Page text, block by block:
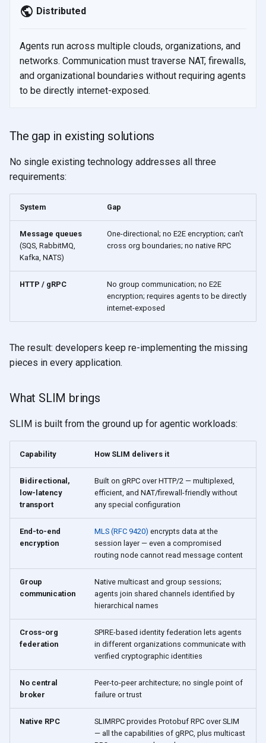
Distributed
Agents run across multiple clouds, organizations, and
networks. Communication must traverse NAT, firewalls,
and organizational boundaries without requiring agents
to be directly internet-exposed.
The gap in existing solutions
No single existing technology addresses all three
requirements:
System Gap
Message queues
(SQS, RabbitMQ,
Kafka, NATS)
One-directional; no E2E encryption; can't
cross org boundaries; no native RPC
HTTP / gRPC
No group communication; no E2E
encryption; requires agents to be directly
internet-exposed
The result: developers keep re-implementing the missing
pieces in every application.
What SLIM brings
SLIM is built from the ground up for agentic workloads:
Capability How SLIM delivers it
Bidirectional,
low-latency
transport
Built on gRPC over HTTP/2 — multiplexed,
efficient, and NAT/firewall-friendly without
any special configuration
End-to-end
encryption
MLS (RFC 9420) encrypts data at the
session layer — even a compromised
routing node cannot read message content
Group
communication
Native multicast and group sessions;
agents join shared channels identified by
hierarchical names
Cross-org
federation
SPIRE-based identity federation lets agents
in different organizations communicate with
verified cryptographic identities
No central
broker
Peer-to-peer architecture; no single point of
failure or trust
Native RPC
SLIMRPC provides Protobuf RPC over SLIM
— all the capabilities of gRPC, plus multicast